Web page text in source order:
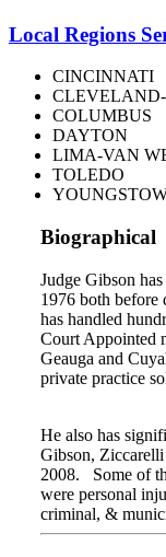
Local Regions
CINCINNATI
COLUMBUS
DAYTON
LIMA-VAN
TOLEDO
Biographical
Judge Gibson
1976 both before
has handled
Court Appointed
Geauga and
private practice
He also has
Gibson,
2008. Some of
were personal
criminal, &